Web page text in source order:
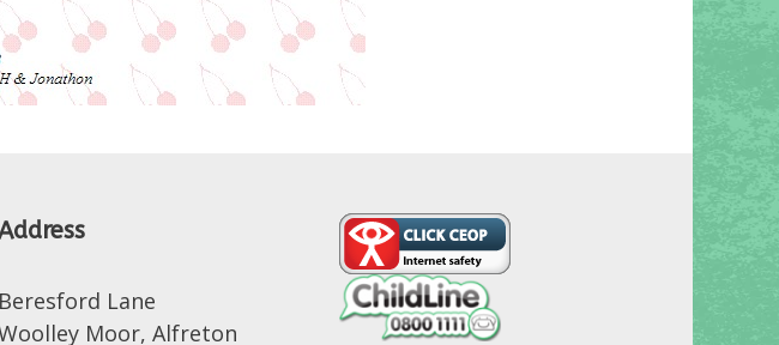
Beresford Lane
Moor, Alfreton